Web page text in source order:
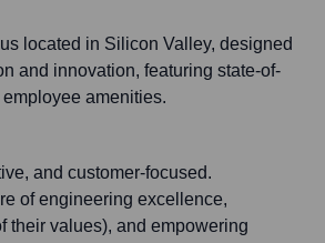
located in Silicon Valley, designed
and innovation, featuring state-of-
amenities.
and customer-focused.
of engineering excellence,
their values), and empowering